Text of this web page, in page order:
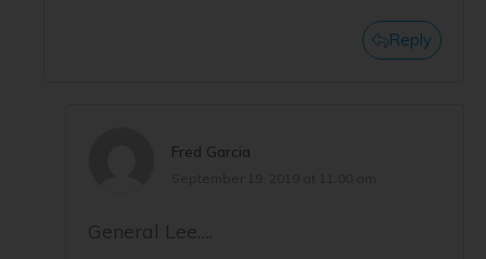
Reply
Fred Garcia
General Lee….